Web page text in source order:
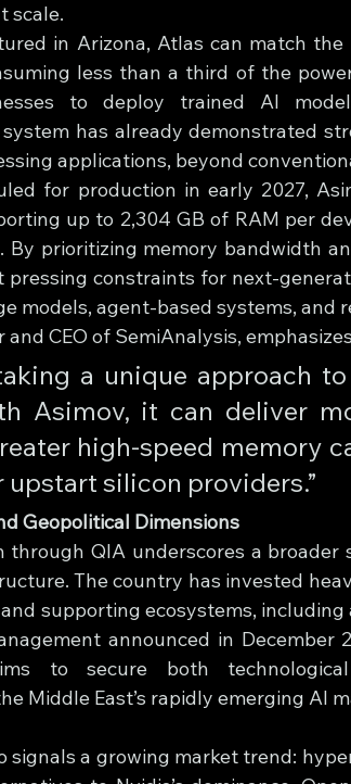
scale.
in Arizona, Atlas can match the
less than a third of the
to deploy trained AI
has already demonstrated
applications, beyond
for production in early 2027,
up to 2,304 GB of RAM per
By prioritizing memory bandwidth
pressing constraints for next-
models, agent-based systems, and
and CEO of SemiAnalysis,
a unique approach
Asimov, it can deliver
high-speed memory
silicon providers.”
Geopolitical Dimensions
through QIA underscores a
The country has invested
supporting ecosystems,
announced in December
to secure both
Middle East’s rapidly emerging AI
signals a growing market trend: